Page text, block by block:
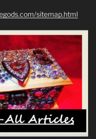
sitemap.html